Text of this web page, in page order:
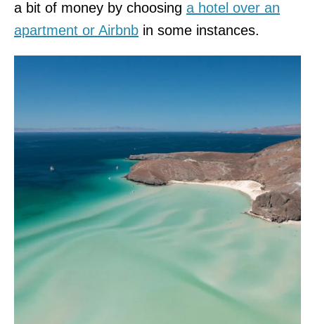
a bit of money by choosing a hotel over an
apartment or Airbnb in some instances.